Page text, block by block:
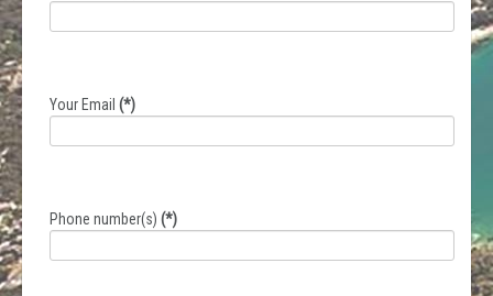
Your Email (*)
Phone number(s) (*)